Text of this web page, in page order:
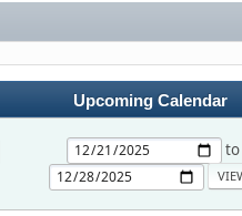
Upcoming Calendar
to